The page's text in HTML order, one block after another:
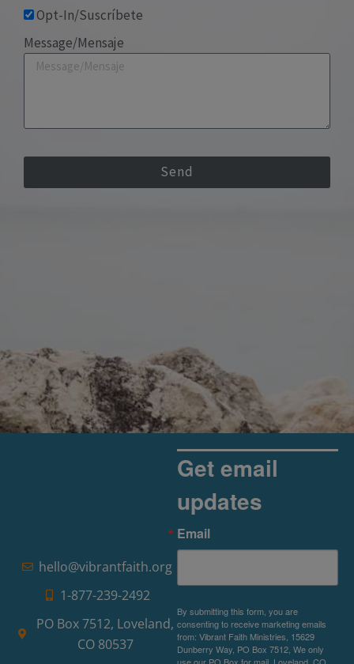
Opt-In/Suscríbete
Message/Mensaje
Send
hello@vibrantfaith.org
1-877-239-2492
PO Box 7512, Loveland,
CO 80537
Get email
updates
Email
By submitting this form, you are
consenting to receive marketing emails
from: Vibrant Faith Ministries, 15629
Dunberry Way, PO Box 7512, We only